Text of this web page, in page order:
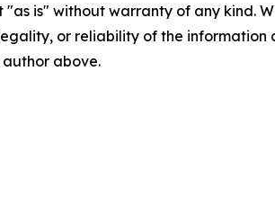
"as is" without warranty of any
or reliability of the
above.